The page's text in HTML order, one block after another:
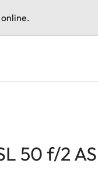
50 f/2